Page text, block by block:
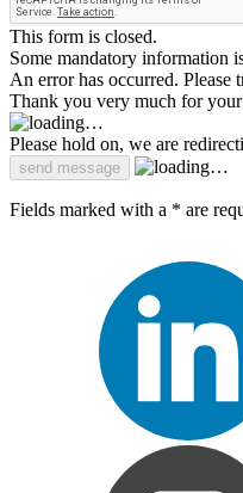
This form is closed.
Some mandatory information
An error has occurred. Please
Thank you very much for
Please hold on, we are
Fields marked with a * are